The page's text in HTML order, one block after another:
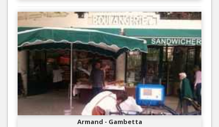
Armand - Gambetta